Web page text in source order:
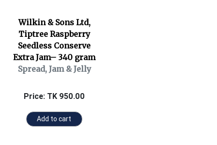
Wilkin & Sons Ltd,
Tiptree Raspberry
Seedless Conserve
Extra Jam– 340 gram
Spread, Jam & Jelly
Price: TK 950.00
Add to cart